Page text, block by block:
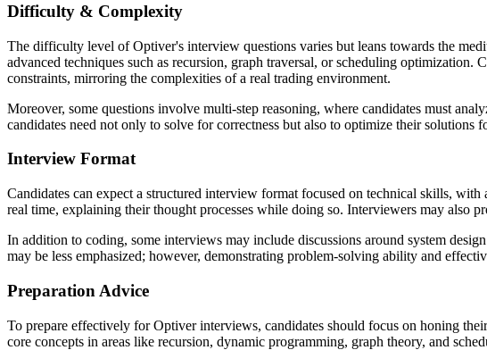
Difficulty & Complexity
The difficulty level of Optiver's interview questions varies but leans towards the
advanced techniques such as recursion, graph traversal, or scheduling optimization.
constraints, mirroring the complexities of a real trading environment.
Moreover, some questions involve multi-step reasoning, where candidates must
candidates need not only to solve for correctness but also to optimize their solutions
Interview Format
Candidates can expect a structured interview format focused on technical skills,
real time, explaining their thought processes while doing so. Interviewers may also
In addition to coding, some interviews may include discussions around system
may be less emphasized; however, demonstrating problem-solving ability and
Preparation Advice
To prepare effectively for Optiver interviews, candidates should focus on honing
core concepts in areas like recursion, dynamic programming, graph theory, and